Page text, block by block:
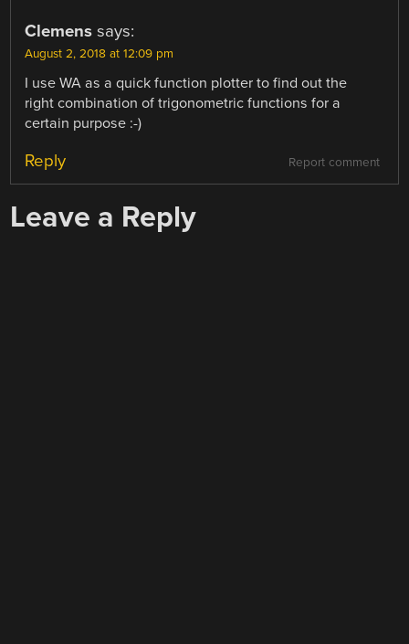
Clemens says:
August 2, 2018 at 12:09 pm
I use WA as a quick function plotter to find out the
right combination of trigonometric functions for a
certain purpose :-)
Report comment
Reply
Leave a Reply